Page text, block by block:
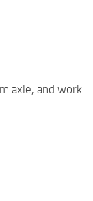
axle, and work